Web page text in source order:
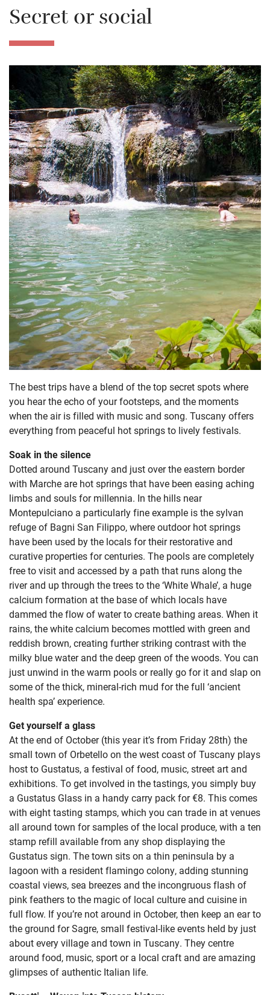
Secret or social
The best trips have a blend of the top secret spots where
you hear the echo of your footsteps, and the moments
when the air is filled with music and song. Tuscany offers
everything from peaceful hot springs to lively festivals.
Soak in the silence
Dotted around Tuscany and just over the eastern border
with Marche are hot springs that have been easing aching
limbs and souls for millennia. In the hills near
Montepulciano a particularly fine example is the sylvan
refuge of Bagni San Filippo, where outdoor hot springs
have been used by the locals for their restorative and
curative properties for centuries. The pools are completely
free to visit and accessed by a path that runs along the
river and up through the trees to the ‘White Whale’, a huge
calcium formation at the base of which locals have
dammed the flow of water to create bathing areas. When it
rains, the white calcium becomes mottled with green and
reddish brown, creating further striking contrast with the
milky blue water and the deep green of the woods. You can
just unwind in the warm pools or really go for it and slap on
some of the thick, mineral-rich mud for the full ‘ancient
health spa’ experience.
Get yourself a glass
At the end of October (this year it’s from Friday 28th) the
small town of Orbetello on the west coast of Tuscany plays
host to Gustatus, a festival of food, music, street art and
exhibitions. To get involved in the tastings, you simply buy
a Gustatus Glass in a handy carry pack for €8. This comes
with eight tasting stamps, which you can trade in at venues
all around town for samples of the local produce, with a ten
stamp refill available from any shop displaying the
Gustatus sign. The town sits on a thin peninsula by a
lagoon with a resident flamingo colony, adding stunning
coastal views, sea breezes and the incongruous flash of
pink feathers to the magic of local culture and cuisine in
full flow. If you’re not around in October, then keep an ear to
the ground for Sagre, small festival-like events held by just
about every village and town in Tuscany. They centre
around food, music, sport or a local craft and are amazing
glimpses of authentic Italian life.